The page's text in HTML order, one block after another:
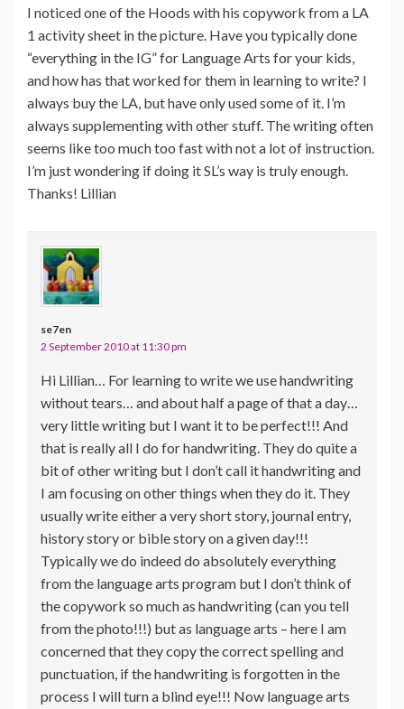
I noticed one of the Hoods with his copywork from a LA
1 activity sheet in the picture. Have you typically done
“everything in the IG” for Language Arts for your kids,
and how has that worked for them in learning to write? I
always buy the LA, but have only used some of it. I’m
always supplementing with other stuff. The writing often
seems like too much too fast with not a lot of instruction.
I’m just wondering if doing it SL’s way is truly enough.
Thanks! Lillian
se7en
2 September 2010 at 11:30 pm
Hi Lillian… For learning to write we use handwriting
without tears… and about half a page of that a day…
very little writing but I want it to be perfect!!! And
that is really all I do for handwriting. They do quite a
bit of other writing but I don’t call it handwriting and
I am focusing on other things when they do it. They
usually write either a very short story, journal entry,
history story or bible story on a given day!!!
Typically we do indeed do absolutely everything
from the language arts program but I don’t think of
the copywork so much as handwriting (can you tell
from the photo!!!) but as language arts – here I am
concerned that they copy the correct spelling and
punctuation, if the handwriting is forgotten in the
process I will turn a blind eye!!! Now language arts